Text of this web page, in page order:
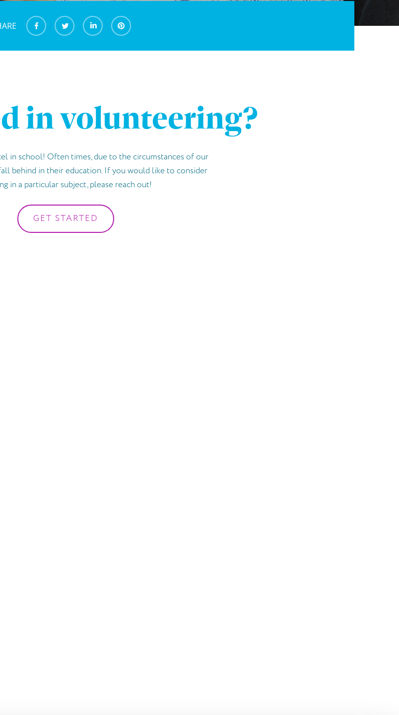
in volunteering?
in school! Often times, due to the circumstances of our
behind in their education. If you would like to consider
in a particular subject, please reach out!
GET STARTED